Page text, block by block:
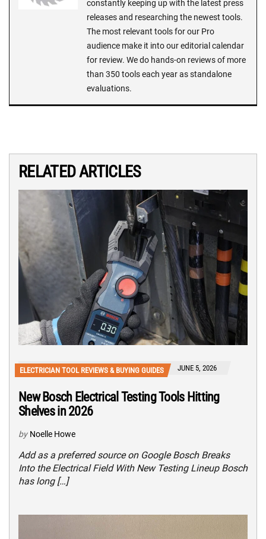
constantly keeping up with the latest press
releases and researching the newest tools.
The most relevant tools for our Pro
audience make it into our editorial calendar
for review. We do hands-on reviews of more
than 350 tools each year as standalone
evaluations.
RELATED ARTICLES
ELECTRICIAN TOOL REVIEWS & BUYING GUIDES JUNE 5, 2026
New Bosch Electrical Testing Tools Hitting
Shelves in 2026
by Noelle Howe
Add as a preferred source on Google Bosch Breaks
Into the Electrical Field With New Testing Lineup Bosch
has long […]